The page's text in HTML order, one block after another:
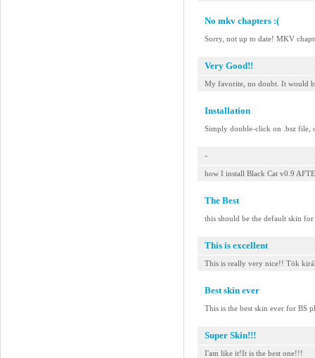
No mkv chapters :(
Sorry, not up to date! MKV
Very Good!!
My favorite, no doubt. It would
Installation
Simply double-click on .bsz file,
-
how I install Black Cat v0.9
The Best
this should be the default skin for
This is excellent
This is really very nice!! Tök
Best skin ever
This is the best skin ever for BS
Super Skin!!!
I'am like it!It is the best one!!!